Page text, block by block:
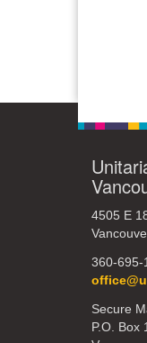
4505 E
360-695-
Secure
P.O. Box